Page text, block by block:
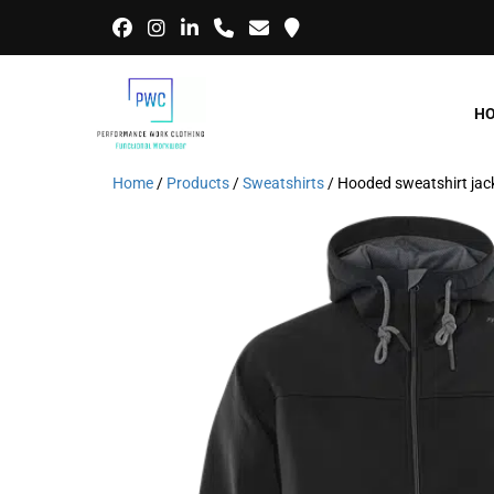
Home / Products /Sweatshirts / Hooded sweatshirt